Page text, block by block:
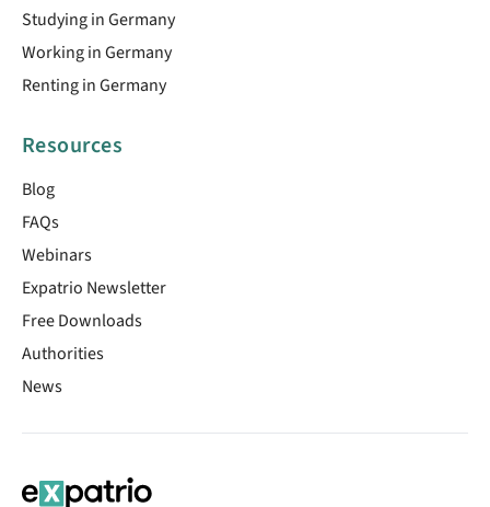
Studying in Germany
Working in Germany
Renting in Germany
Resources
Blog
FAQs
Webinars
Expatrio Newsletter
Free Downloads
Authorities
News